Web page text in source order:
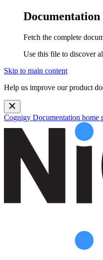
Fetch the complete
Use this file to discover
Skip to main content
Help us improve our product
Cognigy Documentation home